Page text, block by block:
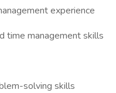
experience
time management skills
solving skills